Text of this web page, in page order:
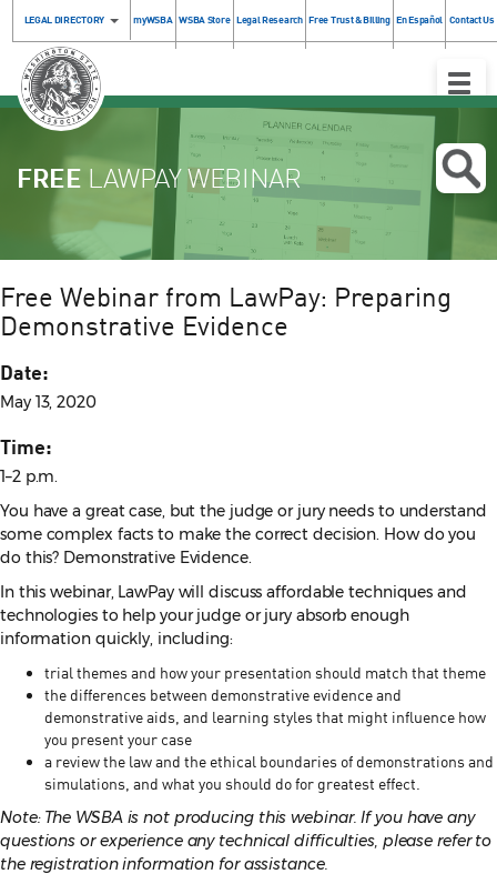
LEGAL DIRECTORY myWSBA WSBA Store Legal Research Free Trust & Billing En Español Contact Us
Toggle
FREE LAWPAY WEBINAR
Free Webinar from LawPay: Preparing
Demonstrative Evidence
Date:
May 13, 2020
Time:
1–2 p.m.
You have a great case, but the judge or jury needs to understand
some complex facts to make the correct decision. How do you
do this? Demonstrative Evidence.
In this webinar, LawPay will discuss affordable techniques and
technologies to help your judge or jury absorb enough
information quickly, including:
trial themes and how your presentation should match that theme
the differences between demonstrative evidence and
demonstrative aids, and learning styles that might influence how
you present your case
a review the law and the ethical boundaries of demonstrations and
simulations, and what you should do for greatest effect.
Note: The WSBA is not producing this webinar. If you have any
questions or experience any technical difficulties, please refer to
the registration information for assistance.